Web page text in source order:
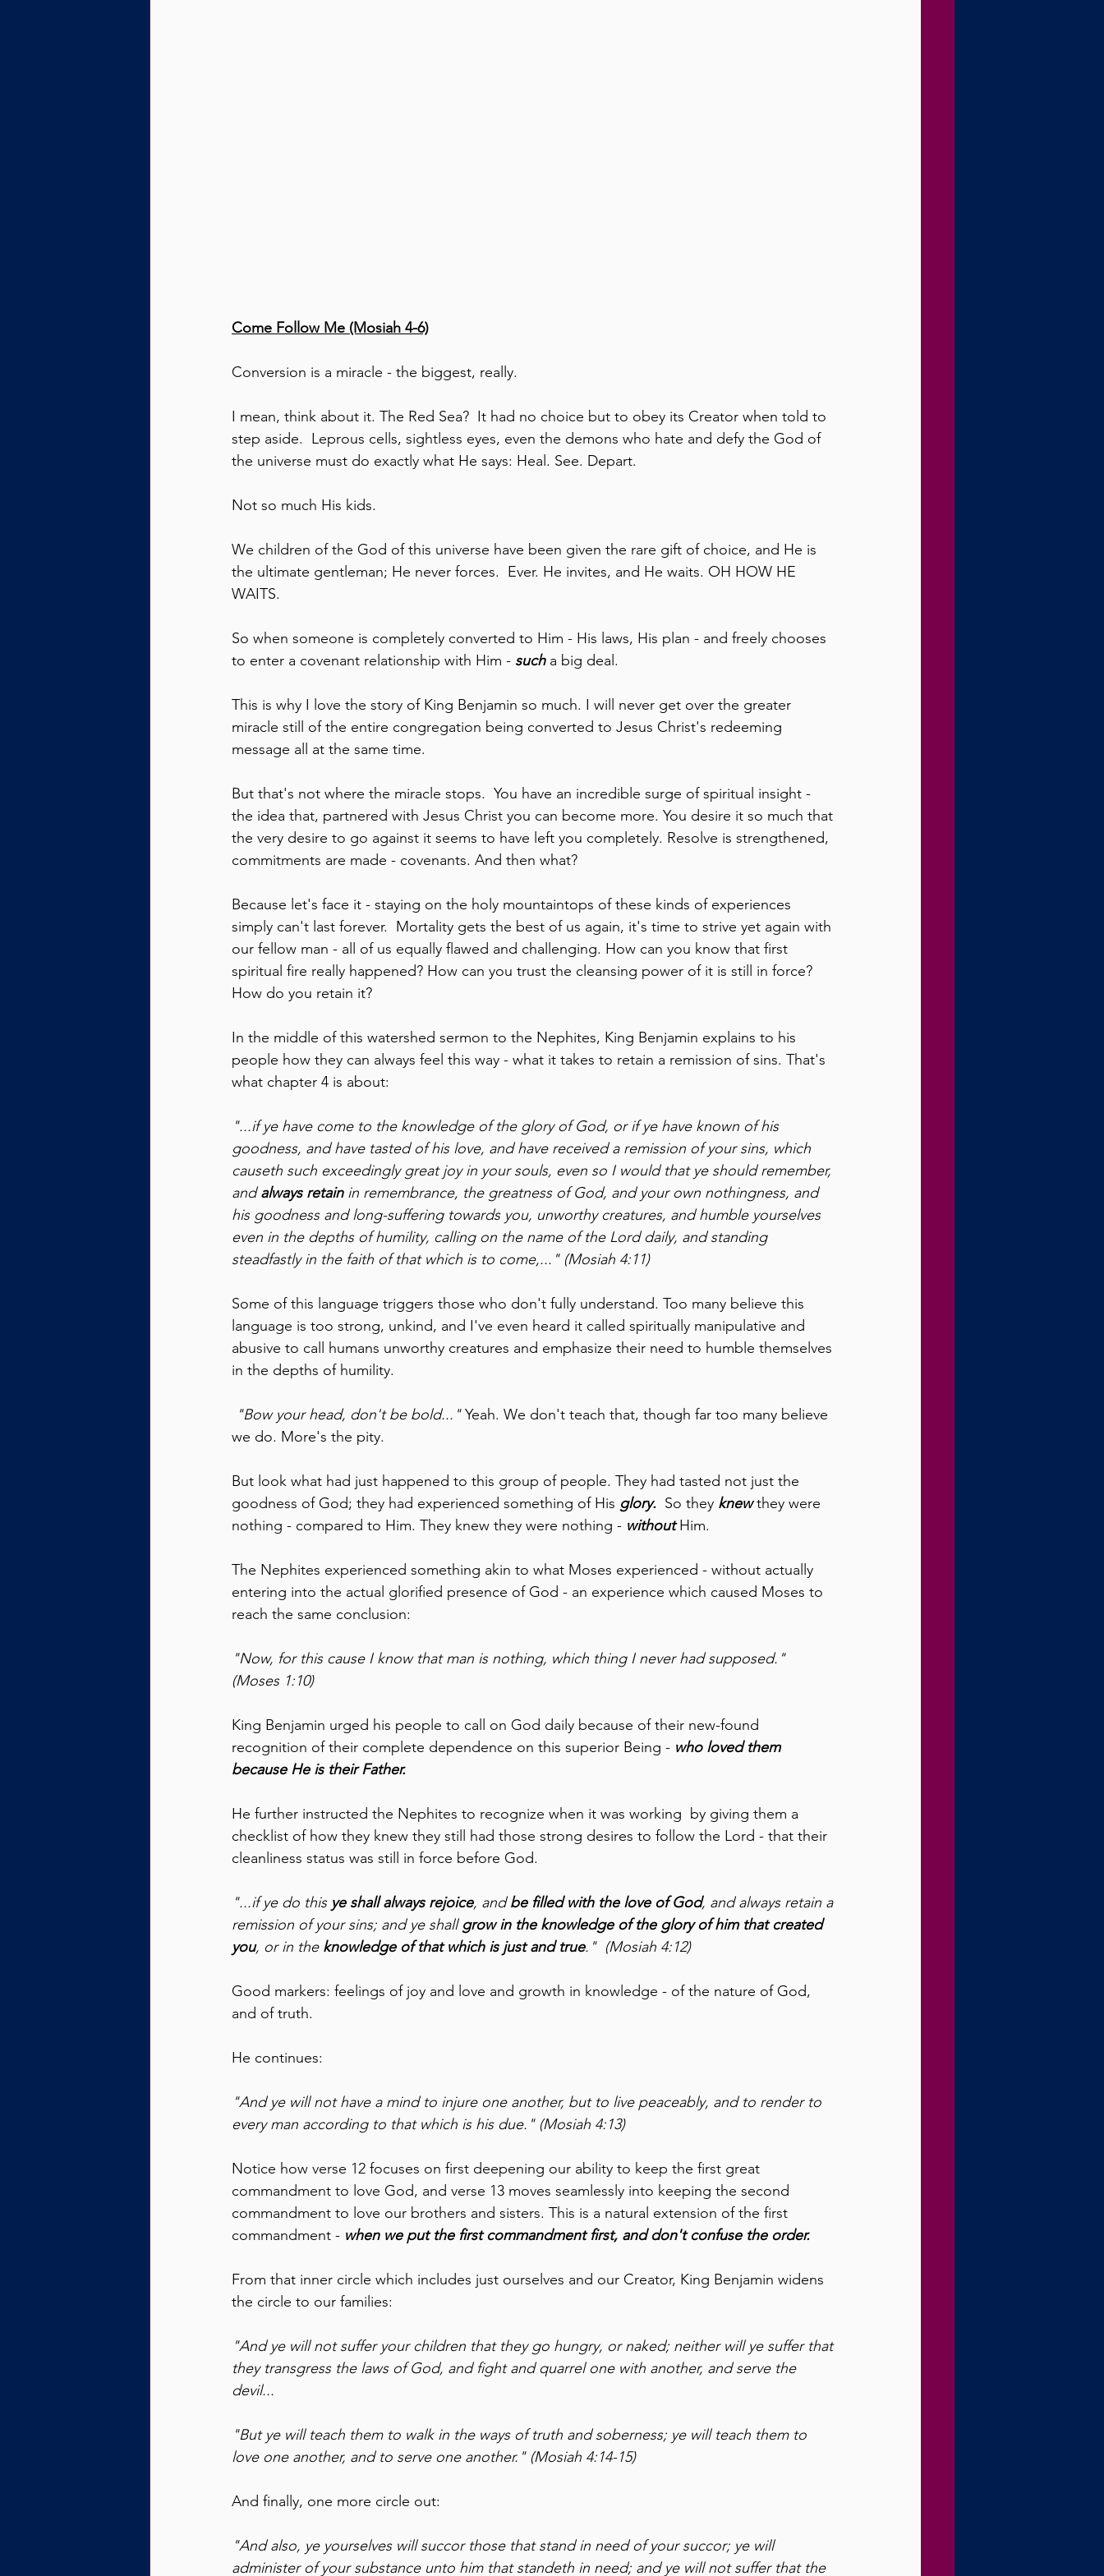
Come Follow Me (Mosiah 4-6)
Conversion is a miracle - the biggest, really.
I mean, think about it. The Red Sea?  It had no choice but to obey its Creator when told to
step aside.  Leprous cells, sightless eyes, even the demons who hate and defy the God of
the universe must do exactly what He says: Heal. See. Depart.
Not so much His kids.
We children of the God of this universe have been given the rare gift of choice, and He is
the ultimate gentleman; He never forces.  Ever. He invites, and He waits. OH HOW HE
WAITS.
So when someone is completely converted to Him - His laws, His plan - and freely chooses
to enter a covenant relationship with Him - such a big deal.
This is why I love the story of King Benjamin so much. I will never get over the greater
miracle still of the entire congregation being converted to Jesus Christ's redeeming
message all at the same time.
But that's not where the miracle stops.  You have an incredible surge of spiritual insight -
the idea that, partnered with Jesus Christ you can become more. You desire it so much that
the very desire to go against it seems to have left you completely. Resolve is strengthened,
commitments are made - covenants. And then what?
Because let's face it - staying on the holy mountaintops of these kinds of experiences
simply can't last forever.  Mortality gets the best of us again, it's time to strive yet again with
our fellow man - all of us equally flawed and challenging. How can you know that first
spiritual fire really happened? How can you trust the cleansing power of it is still in force?
How do you retain it?
In the middle of this watershed sermon to the Nephites, King Benjamin explains to his
people how they can always feel this way - what it takes to retain a remission of sins. That's
what chapter 4 is about:
"...if ye have come to the knowledge of the glory of God, or if ye have known of his
goodness, and have tasted of his love, and have received a remission of your sins, which
causeth such exceedingly great joy in your souls, even so I would that ye should remember,
and always retain in remembrance, the greatness of God, and your own nothingness, and
his goodness and long-suffering towards you, unworthy creatures, and humble yourselves
even in the depths of humility, calling on the name of the Lord daily, and standing
steadfastly in the faith of that which is to come,..." (Mosiah 4:11)
Some of this language triggers those who don't fully understand. Too many believe this
language is too strong, unkind, and I've even heard it called spiritually manipulative and
abusive to call humans unworthy creatures and emphasize their need to humble themselves
in the depths of humility.
"Bow your head, don't be bold..." Yeah. We don't teach that, though far too many believe
we do. More's the pity.
But look what had just happened to this group of people. They had tasted not just the
goodness of God; they had experienced something of His glory. So they knew they were
nothing - compared to Him. They knew they were nothing - without Him.
The Nephites experienced something akin to what Moses experienced - without actually
entering into the actual glorified presence of God - an experience which caused Moses to
reach the same conclusion:
"Now, for this cause I know that man is nothing, which thing I never had supposed."
(Moses 1:10)
King Benjamin urged his people to call on God daily because of their new-found
recognition of their complete dependence on this superior Being - who loved them
because He is their Father.
He further instructed the Nephites to recognize when it was working  by giving them a
checklist of how they knew they still had those strong desires to follow the Lord - that their
cleanliness status was still in force before God.
"...if ye do this ye shall always rejoice, and be filled with the love of God, and always retain a
remission of your sins; and ye shall grow in the knowledge of the glory of him that created
you, or in the knowledge of that which is just and true."  (Mosiah 4:12)
Good markers: feelings of joy and love and growth in knowledge - of the nature of God,
and of truth.
He continues:
"And ye will not have a mind to injure one another, but to live peaceably, and to render to
every man according to that which is his due." (Mosiah 4:13)
Notice how verse 12 focuses on first deepening our ability to keep the first great
commandment to love God, and verse 13 moves seamlessly into keeping the second
commandment to love our brothers and sisters. This is a natural extension of the first
commandment - when we put the first commandment first, and don't confuse the order.
From that inner circle which includes just ourselves and our Creator, King Benjamin widens
the circle to our families:
"And ye will not suffer your children that they go hungry, or naked; neither will ye suffer that
they transgress the laws of God, and fight and quarrel one with another, and serve the
devil...
"But ye will teach them to walk in the ways of truth and soberness; ye will teach them to
love one another, and to serve one another." (Mosiah 4:14-15)
And finally, one more circle out:
"And also, ye yourselves will succor those that stand in need of your succor; ye will
administer of your substance unto him that standeth in need; and ye will not suffer that the